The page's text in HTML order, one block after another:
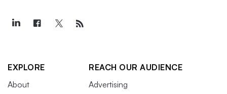
EXPLORE
About
REACH OUR AUDIENCE
Advertising